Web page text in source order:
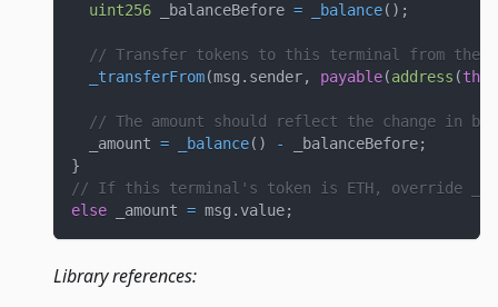
uint256 _balanceBefore = _balance( ) ;
// Transfer tokens to this terminal from the
_transferFrom(msg . sender, payable(address (this
// The amount should reflect the change in
  _amount
= _balance( ) - _balanceBefore;
}
// If this terminal's token is ETH, override
else _amount = msg . value;
Library references: